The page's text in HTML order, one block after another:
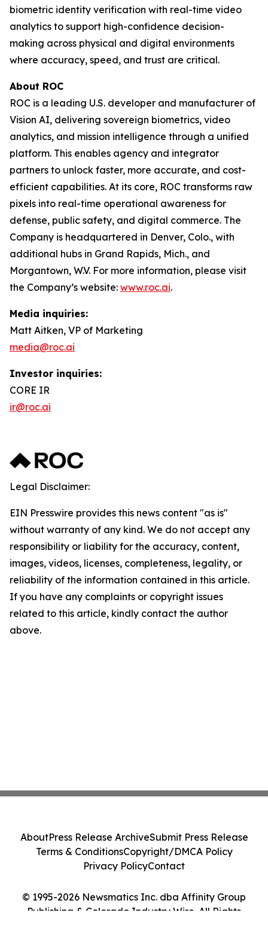
biometric identity verification with real-time video
analytics to support high-confidence decision-
making across physical and digital environments
where accuracy, speed, and trust are critical.
About ROC
ROC is a leading U.S. developer and manufacturer of
Vision AI, delivering sovereign biometrics, video
analytics, and mission intelligence through a unified
platform. This enables agency and integrator
partners to unlock faster, more accurate, and cost-
efficient capabilities. At its core, ROC transforms raw
pixels into real-time operational awareness for
defense, public safety, and digital commerce. The
Company is headquartered in Denver, Colo., with
additional hubs in Grand Rapids, Mich., and
Morgantown, W.V. For more information, please visit
the Company’s website: www.roc.ai.
Media inquiries:
Matt Aitken, VP of Marketing
media@roc.ai
Investor inquiries:
CORE IR
ir@roc.ai
Legal Disclaimer:
EIN Presswire provides this news content "as is"
without warranty of any kind. We do not accept any
responsibility or liability for the accuracy, content,
images, videos, licenses, completeness, legality, or
reliability of the information contained in this article.
If you have any complaints or copyright issues
related to this article, kindly contact the author
above.
© 1995-2026 Newsmatics Inc. dba Affinity Group
Publishing & Colorado Industry Wire. All Rights
AboutPress Release ArchiveSubmit Press Release
Terms & ConditionsCopyright/DMCA Policy
Privacy PolicyContact